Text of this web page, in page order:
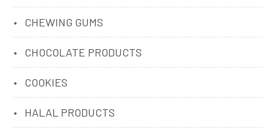
CHEWING GUMS
CHOCOLATE PRODUCTS
COOKIES
HALAL PRODUCTS